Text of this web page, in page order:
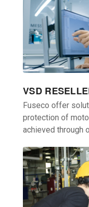
VSD
Fuseco offer
protection of
achieved through